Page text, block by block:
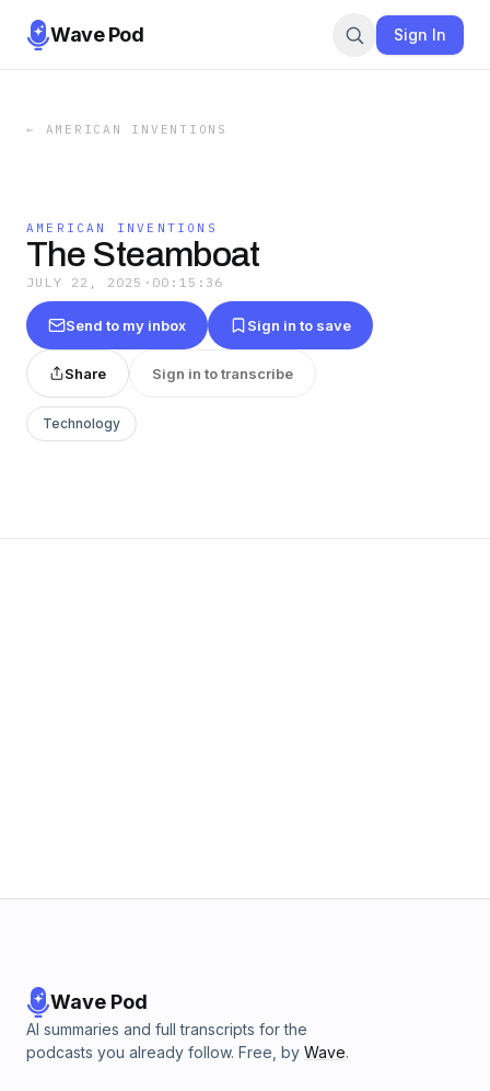
Wave Pod Sign In
← AMERICAN INVENTIONS
AMERICAN INVENTIONS
The Steamboat
JULY 22, 2025 · 00:15:36
Send to my inbox Sign in to save
Share Sign in to transcribe
Technology
Wave Pod
AI summaries and full transcripts for the
podcasts you already follow. Free, by Wave.